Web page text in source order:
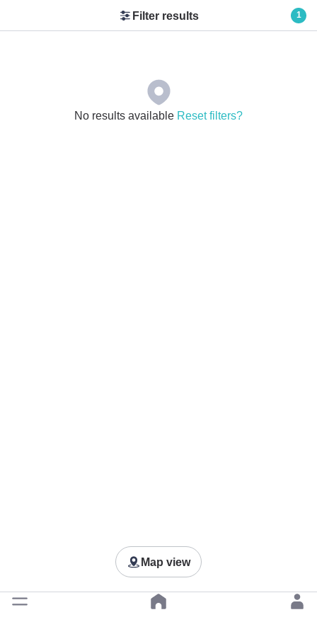
Filter results 1
No results available Reset filters?
Map view